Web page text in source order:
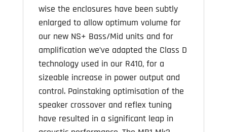
wise the enclosures have been subtly
enlarged to allow optimum volume for
our new NS+ Bass/Mid units and for
amplification we’ve adapted the Class D
technology used in our R410, for a
sizeable increase in power output and
control. Painstaking optimisation of the
speaker crossover and reflex tuning
have resulted in a significant leap in